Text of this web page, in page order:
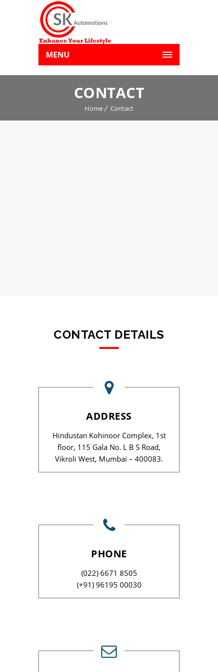
MENU
CONTACT
Home Contact
CONTACT DETAILS
ADDRESS
Hindustan Kohinoor Complex, 1st
floor, 115 Gala No. L B S Road,
Vikroli West, Mumbai – 400083.
PHONE
(022) 6671 8505
(+91) 96195 00030